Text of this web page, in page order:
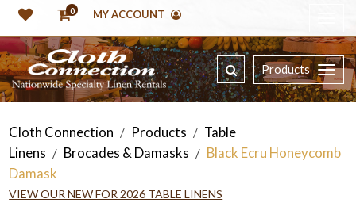
0 MY ACCOUNT
Products
Cloth Connection / Products / Table
Linens / Brocades & Damasks / Black Ecru Honeycomb
Damask
VIEW OUR NEW FOR 2026 TABLE LINENS